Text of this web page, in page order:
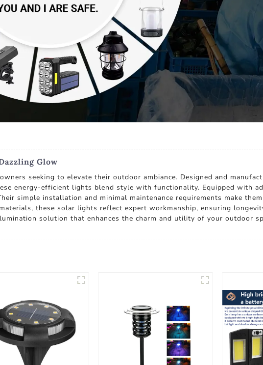
Glow
seeking to elevate their outdoor ambiance. Designed and
energy-efficient lights blend style with functionality. Equipped with
simple installation and minimal maintenance requirements make
these solar lights reflect expert workmanship, ensuring
solution that enhances the charm and utility of your outdoor